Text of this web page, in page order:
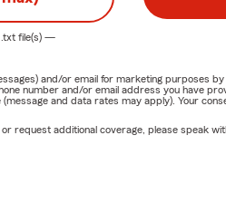
file(s) —
and/or email for marketing purposes
number and/or email address you have
and data rates may apply). Your
request additional coverage, please speak